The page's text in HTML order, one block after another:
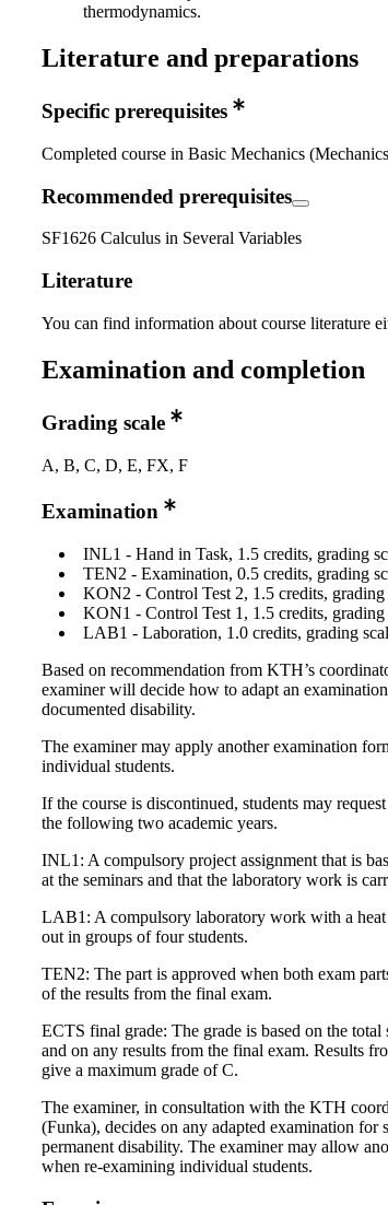
thermodynamics.
Literature and preparations
Specific prerequisites
Completed course in Basic Mechanics
Recommended prerequisites
SF1626 Calculus in Several Variables
Literature
You can find information about course literature
Examination and completion
Grading scale
A, B, C, D, E, FX, F
Examination
INL1 - Hand in Task, 1.5 credits, grading
TEN2 - Examination, 0.5 credits, grading
KON2 - Control Test 2, 1.5 credits, grading
KON1 - Control Test 1, 1.5 credits, grading
LAB1 - Laboration, 1.0 credits, grading
Based on recommendation from KTH’s
examiner will decide how to adapt an
documented disability.
The examiner may apply another examination
individual students.
If the course is discontinued, students may
the following two academic years.
INL1: A compulsory project assignment that is
at the seminars and that the laboratory work is
LAB1: A compulsory laboratory work with a
out in groups of four students.
TEN2: The part is approved when both exam
of the results from the final exam.
ECTS final grade: The grade is based on the total
and on any results from the final exam. Results
give a maximum grade of C.
The examiner, in consultation with the KTH
(Funka), decides on any adapted examination for
permanent disability. The examiner may allow
when re-examining individual students.